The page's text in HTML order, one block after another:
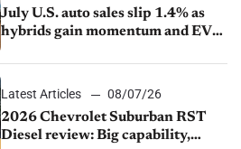
July U.S. auto sales slip 1.4% as
hybrids gain momentum and EV
Latest Articles
08/07/26
2026 Chevrolet Suburban RST
Diesel review: Big capability,